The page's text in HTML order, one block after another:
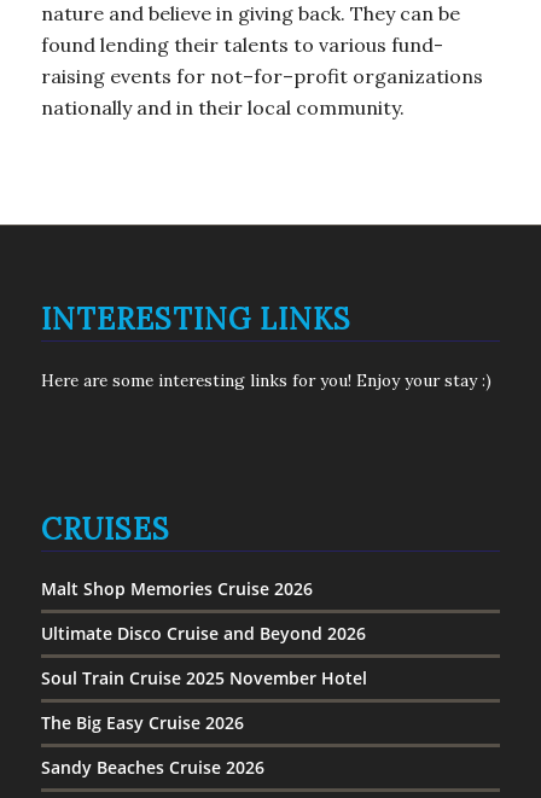
nature and believe in giving back. They can be
found lending their talents to various fund-
raising events for not–for–profit organizations
nationally and in their local community.
INTERESTING LINKS
Here are some interesting links for you! Enjoy your stay :)
CRUISES
Malt Shop Memories Cruise 2026
Ultimate Disco Cruise and Beyond 2026
Soul Train Cruise 2025 November Hotel
The Big Easy Cruise 2026
Sandy Beaches Cruise 2026